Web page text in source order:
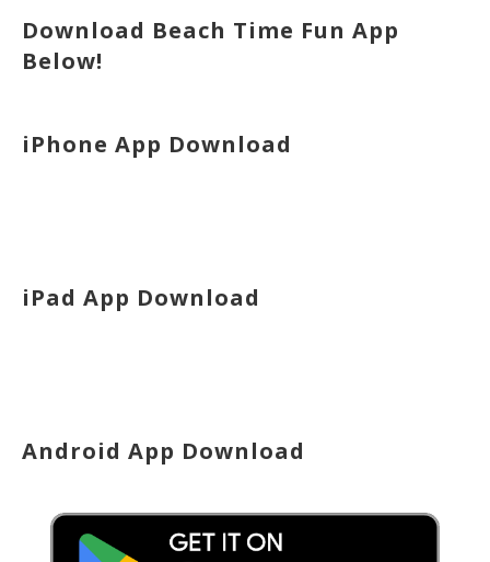
Download Beach Time Fun App
Below!
iPhone App Download
iPad App Download
Android App Download